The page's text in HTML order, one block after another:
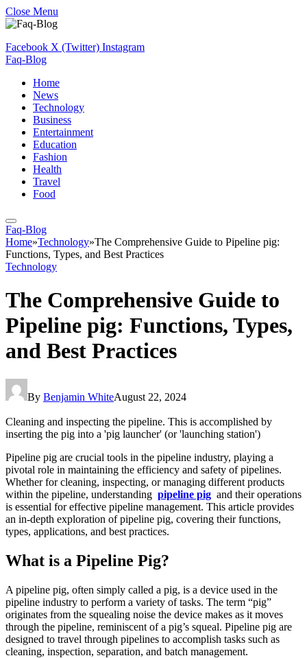
Close Menu
Facebook X (Twitter) Instagram
Faq-Blog
Home
News
Technology
Business
Entertainment
Education
Fashion
Health
Travel
Food
Faq-Blog
Home»Technology»The Comprehensive Guide to Pipeline pig:
Functions, Types, and Best Practices
Technology
The Comprehensive Guide to
Pipeline pig: Functions, Types,
and Best Practices
By Benjamin WhiteAugust 22, 2024
Cleaning and inspecting the pipeline. This is accomplished by
inserting the pig into a 'pig launcher' (or 'launching station')
Pipeline pig are crucial tools in the pipeline industry, playing a
pivotal role in maintaining the efficiency and safety of pipelines.
Whether for cleaning, inspecting, or managing different products
within the pipeline, understanding pipeline pig and their operations
is essential for effective pipeline management. This article provides
an in-depth exploration of pipeline pig, covering their functions,
types, applications, and best practices.
What is a Pipeline Pig?
A pipeline pig, often simply called a pig, is a device used in the
pipeline industry to perform a variety of tasks. The term “pig”
originates from the squealing noise the device makes as it moves
through the pipeline, reminiscent of a pig’s squeal. Pipeline pig are
designed to travel through pipelines to accomplish tasks such as
cleaning, inspection, separation, and batch management.